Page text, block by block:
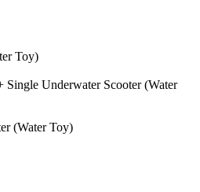
Toy)
Single Underwater Scooter (Water
(Water Toy)